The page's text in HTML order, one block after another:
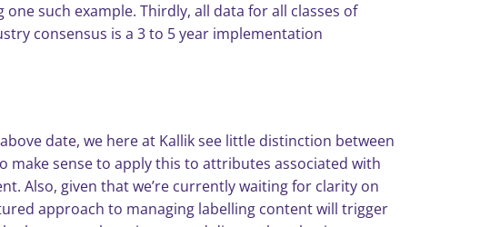
such example. Thirdly, all data for all classes of
consensus is a 3 to 5 year implementation
date, we here at Kallik see little distinction between
make sense to apply this to attributes associated with
Also, given that we’re currently waiting for clarity on
approach to managing labelling content will trigger